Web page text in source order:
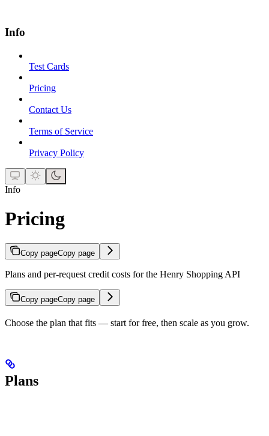
Info
Test Cards
Pricing
Contact Us
Terms of Service
Privacy Policy
Info
Pricing
Copy pageCopy page
Plans and per-request credit costs for the Henry Shopping API
Copy pageCopy page
Choose the plan that fits — start for free, then scale as you grow.
Plans